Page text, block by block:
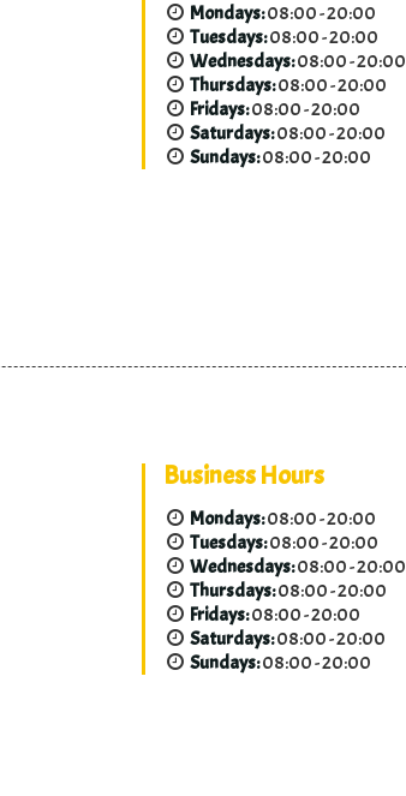
Mondays:08:00 - 20:00
Tuesdays:08:00 - 20:00
Wednesdays:08:00 - 20:00
Thursdays:08:00 - 20:00
Fridays:08:00 - 20:00
Saturdays:08:00 - 20:00
Sundays:08:00 - 20:00
Business Hours
Mondays:08:00 - 20:00
Tuesdays:08:00 - 20:00
Wednesdays:08:00 - 20:00
Thursdays:08:00 - 20:00
Fridays:08:00 - 20:00
Saturdays:08:00 - 20:00
Sundays:08:00 - 20:00